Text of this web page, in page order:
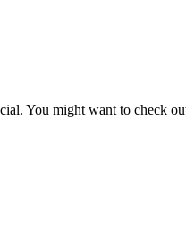
You might want to check